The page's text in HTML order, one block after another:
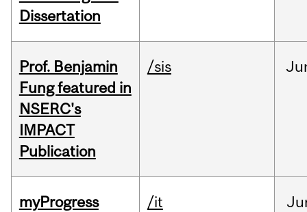
Dissertation
Prof. Benjamin
Fung featured in
NSERC's
IMPACT
Publication
/sis
myProgress
/it